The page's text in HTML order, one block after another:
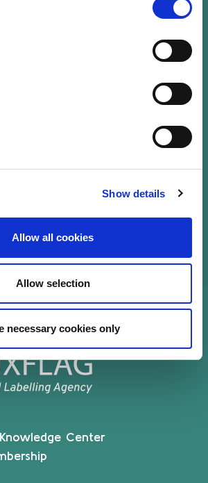
Show details
Allow all cookies
Allow selection
necessary cookies only
in Europe. Mickael is
Mickael is in the eligibility
to microfinance funds and co
at the ALFI in Luxembourg.
courses for the Luxembourg
industry since 2003.
Center